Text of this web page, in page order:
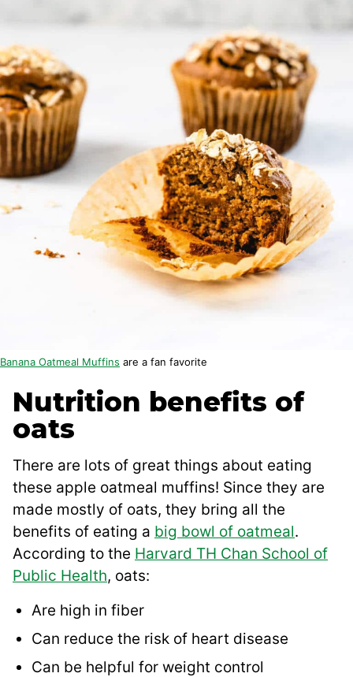
Banana Oatmeal Muffins are a fan favorite
Nutrition benefits of
oats
There are lots of great things about eating
these apple oatmeal muffins! Since they are
made mostly of oats, they bring all the
benefits of eating a big bowl of oatmeal.
According to the Harvard TH Chan School of
Public Health, oats:
Are high in fiber
Can reduce the risk of heart disease
Can be helpful for weight control